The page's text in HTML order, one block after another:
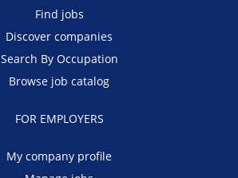
Find jobs
Discover companies
Search By Occupation
Browse job catalog
FOR EMPLOYERS
My company profile